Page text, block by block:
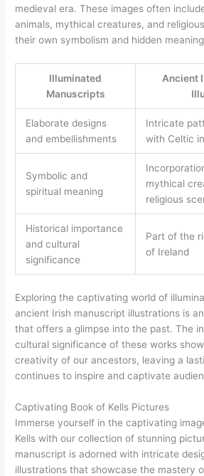
medieval era. These images often
animals, mythical creatures, and
their own symbolism and hidden
Illuminated
Manuscripts
Ancient
Elaborate designs
and embellishments
Intricate
with Celtic
Symbolic and
spiritual meaning
mythical
religious
Historical importance
and cultural
significance
Part of the
of Ireland
Exploring the captivating world of
ancient Irish manuscript illustrations is
that offers a glimpse into the past. The
cultural significance of these works
creativity of our ancestors, leaving a
continues to inspire and captivate
Captivating Book of Kells Pictures
Immerse yourself in the captivating
Kells with our collection of stunning
manuscript is adorned with intricate
illustrations that showcase the mastery